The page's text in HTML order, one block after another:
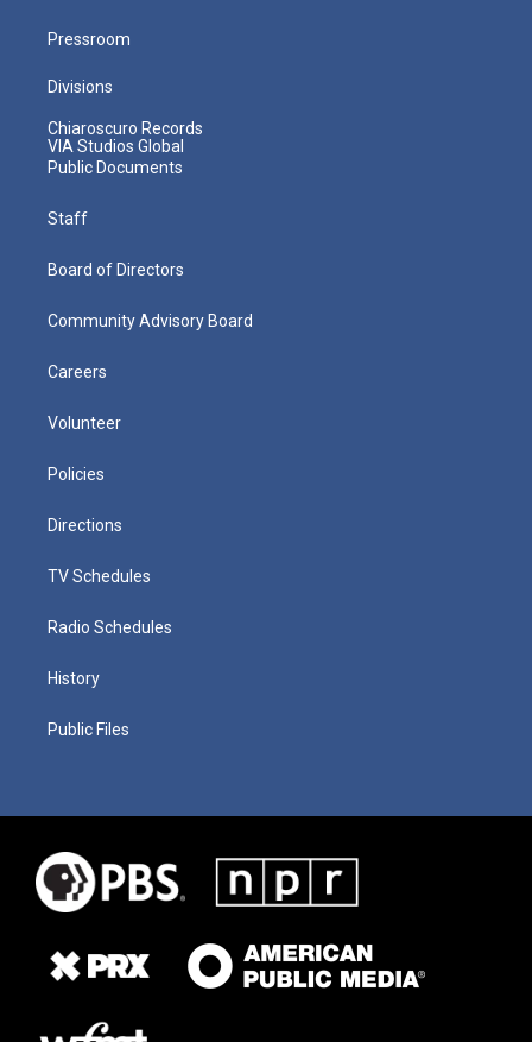
Pressroom
Divisions
Chiaroscuro Records
VIA Studios Global
Public Documents
Staff
Board of Directors
Community Advisory Board
Careers
Volunteer
Policies
Directions
TV Schedules
Radio Schedules
History
Public Files